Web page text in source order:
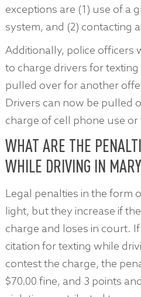
exceptions are (1) use of a
system, and (2) contacting
Additionally, police officers
to charge drivers for
pulled over for another
Drivers can now be pulled
charge of cell phone use or
WHAT ARE THE
WHILE DRIVING IN
Legal penalties in the form
light, but they increase if
charge and loses in court.
citation for texting while
contest the charge, the
$70.00 fine, and 3 points